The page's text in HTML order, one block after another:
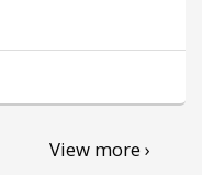
View more ›